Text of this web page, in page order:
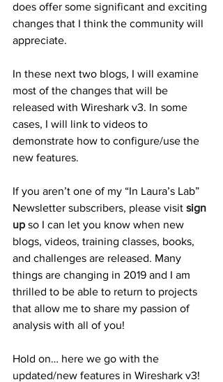
does offer some significant and exciting
changes that I think the community will
appreciate.
In these next two blogs, I will examine
most of the changes that will be
released with Wireshark v3. In some
cases, I will link to videos to
demonstrate how to configure/use the
new features.
If you aren’t one of my “In Laura’s Lab”
Newsletter subscribers, please visit sign
up so I can let you know when new
blogs, videos, training classes, books,
and challenges are released. Many
things are changing in 2019 and I am
thrilled to be able to return to projects
that allow me to share my passion of
analysis with all of you!
Hold on… here we go with the
updated/new features in Wireshark v3!